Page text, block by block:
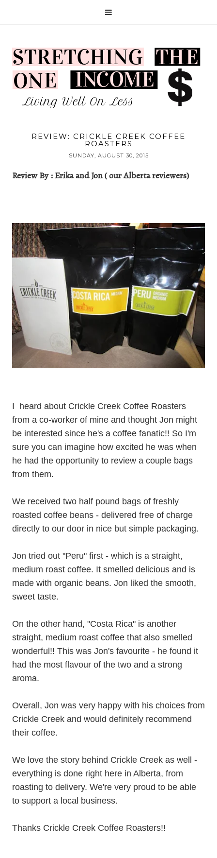
REVIEW: CRICKLE CREEK COFFEE
ROASTERS
SUNDAY, AUGUST 30, 2015
Review By : Erika and Jon ( our Alberta reviewers)
I heard about Crickle Creek Coffee Roasters
from a co-worker of mine and thought Jon might
be interested since he's a coffee fanatic!! So I'm
sure you can imagine how excited he was when
he had the opportunity to review a couple bags
from them.
We received two half pound bags of freshly
roasted coffee beans - delivered free of charge
directly to our door in nice but simple packaging.
Jon tried out "Peru" first - which is a straight,
medium roast coffee. It smelled delicious and is
made with organic beans. Jon liked the smooth,
sweet taste.
On the other hand, "Costa Rica" is another
straight, medium roast coffee that also smelled
wonderful!! This was Jon's favourite - he found it
had the most flavour of the two and a strong
aroma.
Overall, Jon was very happy with his choices from
Crickle Creek and would definitely recommend
their coffee.
We love the story behind Crickle Creek as well -
everything is done right here in Alberta, from
roasting to delivery. We're very proud to be able
to support a local business.
Thanks Crickle Creek Coffee Roasters!!